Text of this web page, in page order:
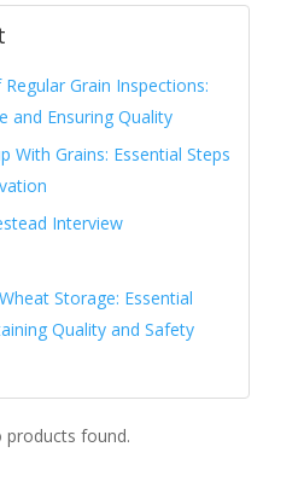
Grain Inspections:
and Ensuring Quality
With Grains: Essential Steps
Interview
Storage: Essential
Quality and Safety
products found.